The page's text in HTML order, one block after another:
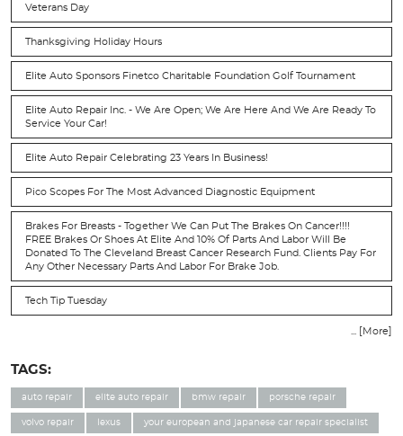
Veterans Day
Thanksgiving Holiday Hours
Elite Auto Sponsors Finetco Charitable Foundation Golf Tournament
Elite Auto Repair Inc. - We Are Open; We Are Here And We Are Ready To
Service Your Car!
Elite Auto Repair Celebrating 23 Years In Business!
Pico Scopes For The Most Advanced Diagnostic Equipment
Brakes For Breasts - Together We Can Put The Brakes On Cancer!!!!
FREE Brakes Or Shoes At Elite And 10% Of Parts And Labor Will Be
Donated To The Cleveland Breast Cancer Research Fund. Clients Pay For
Any Other Necessary Parts And Labor For Brake Job.
Tech Tip Tuesday
... [More]
TAGS:
auto repair elite auto repair bmw repair porsche repair
volvo repair lexus your european and japanese car repair specialist